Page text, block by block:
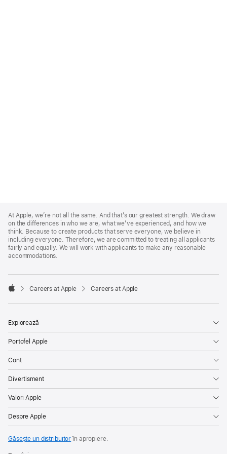
Footer
At Apple, we’re not all the same. And that’s our greatest strength. We draw
on the differences in who we are, what we’ve experienced, and how we
think. Because to create products that serve everyone, we believe in
including everyone. Therefore, we are committed to treating all applicants
fairly and equally. We will work with applicants to make any reasonable
accommodations.

Careers at Apple Careers at Apple
Explorează
Portofel Apple
Cont
Divertisment
Valori Apple
Despre Apple
Găsește un distribuitorîn apropiere.